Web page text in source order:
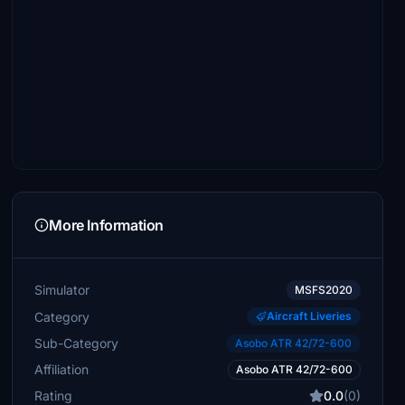
More Information
Simulator MSFS2020
Category Aircraft Liveries
Sub-Category Asobo ATR 42/72-600
Affiliation Asobo ATR 42/72-600
Rating 0.0(0)